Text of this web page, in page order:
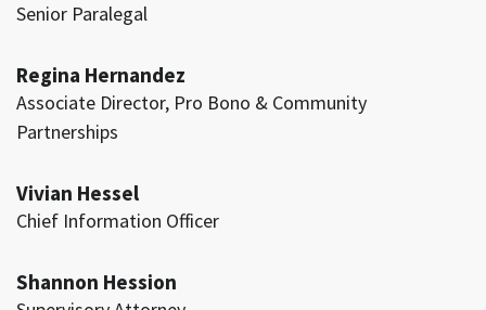
Senior Paralegal
Regina Hernandez
Associate Director, Pro Bono & Community
Partnerships
Vivian Hessel
Chief Information Officer
Shannon Hession